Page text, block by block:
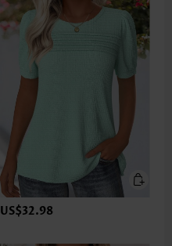
US$32.98